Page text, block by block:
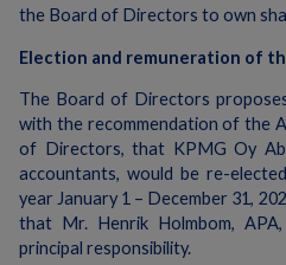
the Board of Directors to own
Election and remuneration of
The Board of Directors
with the recommendation of the
of Directors, that KPMG Oy
accountants, would be re-
year January 1 – December 31,
that Mr. Henrik Holmbom,
principal responsibility.